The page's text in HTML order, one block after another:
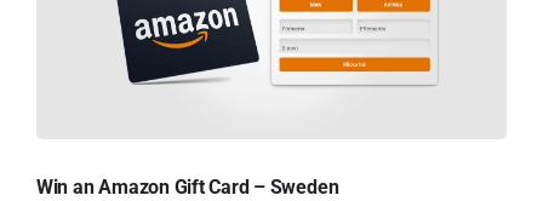
Win an Amazon Gift Card – Sweden